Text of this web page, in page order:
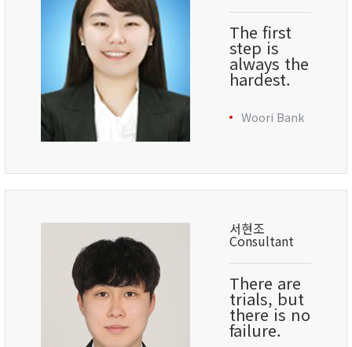
The first
step is
always the
hardest.
Woori Bank
서현조
Consultant
There are
trials, but
there is no
failure.